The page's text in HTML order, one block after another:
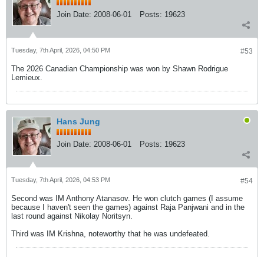
Join Date: 2008-06-01 Posts: 19623
#53
Tuesday, 7th April, 2026, 04:50 PM
The 2026 Canadian Championship was won by Shawn Rodrigue
Lemieux.
Hans Jung
Join Date: 2008-06-01 Posts: 19623
#54
Tuesday, 7th April, 2026, 04:53 PM
Second was IM Anthony Atanasov. He won clutch games (I assume
because I haven't seen the games) against Raja Panjwani and in the
last round against Nikolay Noritsyn.
Third was IM Krishna, noteworthy that he was undefeated.